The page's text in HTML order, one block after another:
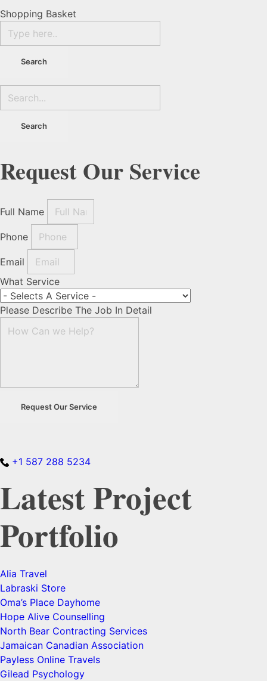
Shopping Basket
Request Our Service
Full Name
Phone
Email
What Service
Please Describe The Job In Detail
Request Our Service
+1 587 288 5234
Latest Project
Portfolio
Alia Travel
Labraski Store
Oma’s Place Dayhome
Hope Alive Counselling
North Bear Contracting Services
Jamaican Canadian Association
Payless Online Travels
Gilead Psychology